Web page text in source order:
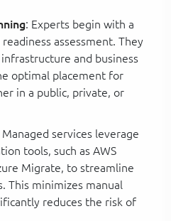
: Experts begin with a
assessment. They
and business
optimal placement for
in a public, private, or
Managed services leverage
tools, such as AWS
Migrate, to streamline
This minimizes manual
reduces the risk of